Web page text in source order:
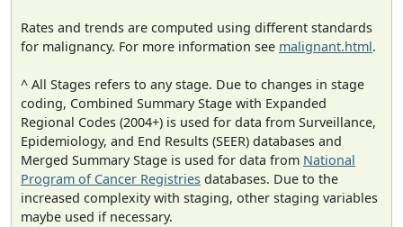
Rates and trends are computed using different standards
for malignancy. For more information see malignant.html.
^ All Stages refers to any stage. Due to changes in stage
coding, Combined Summary Stage with Expanded
Regional Codes (2004+) is used for data from Surveillance,
Epidemiology, and End Results (SEER) databases and
Merged Summary Stage is used for data from National
Program of Cancer Registries databases. Due to the
increased complexity with staging, other staging variables
maybe used if necessary.